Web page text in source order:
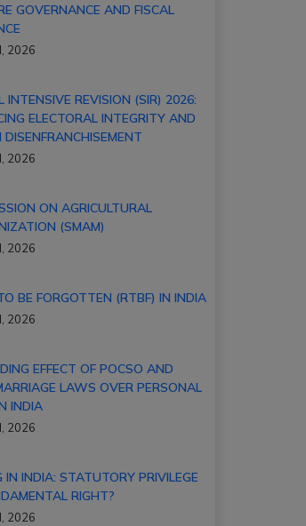
GOVERNANCE AND FISCAL
2026
INTENSIVE REVISION (SIR) 2026:
ELECTORAL INTEGRITY AND
DISENFRANCHISEMENT
2026
ON AGRICULTURAL
(SMAM)
2026
BE FORGOTTEN (RTBF) IN INDIA
2026
EFFECT OF POCSO AND
LAWS OVER PERSONAL
INDIA
2026
IN INDIA: STATUTORY PRIVILEGE
RIGHT?
2026